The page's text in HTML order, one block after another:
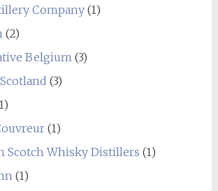
Company(1)
(2)
Belgium (3)
(3)
(1)
Scotch Whisky Distillers (1)
(1)